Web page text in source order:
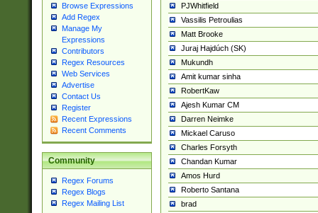
Browse Expressions
Add Regex
Manage My
Expressions
Contributors
Regex Resources
Web Services
Advertise
Contact Us
Register
Recent Expressions
Recent Comments
Community
Regex Forums
Regex Blogs
Regex Mailing List
PJWhitfield
Vassilis Petroulias
Matt Brooke
Juraj Hajdúch (SK)
Mukundh
Amit kumar sinha
RobertKaw
Ajesh Kumar CM
Darren Neimke
Mickael Caruso
Charles Forsyth
Chandan Kumar
Amos Hurd
Roberto Santana
brad